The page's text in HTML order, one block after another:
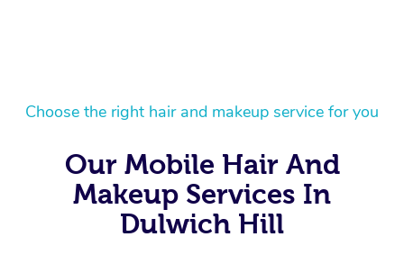
Choose the right hair and makeup service for you
Our Mobile Hair And
Makeup Services In
Dulwich Hill